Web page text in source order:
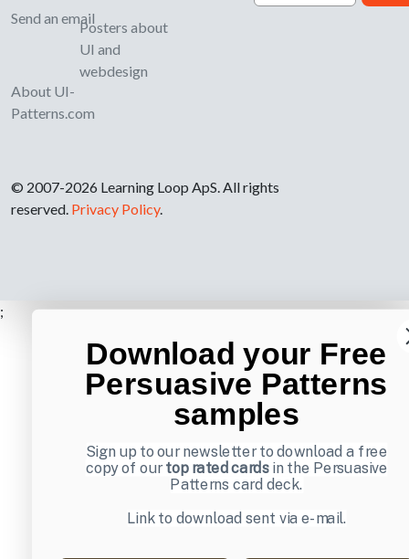
Send an email
About UI-
Patterns.com
Posters about
UI and
webdesign
© 2007-2026 Learning Loop ApS. All rights
reserved. Privacy Policy.
;
Download your Free
Persuasive Patterns
samples
Sign up to our newsletter to download a free
copy of ourtop rated cardsin the Persuasive
Patterns card deck.
Link to download sent via e-mail.